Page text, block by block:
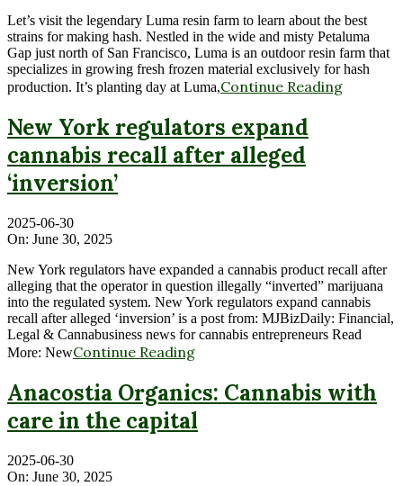
Let’s visit the legendary Luma resin farm to learn about the best
strains for making hash. Nestled in the wide and misty Petaluma
Gap just north of San Francisco, Luma is an outdoor resin farm that
specializes in growing fresh frozen material exclusively for hash
production. It’s planting day at Luma,Continue Reading
New York regulators expand
cannabis recall after alleged
‘inversion’
2025-06-30
On: June 30, 2025
New York regulators have expanded a cannabis product recall after
alleging that the operator in question illegally “inverted” marijuana
into the regulated system. New York regulators expand cannabis
recall after alleged ‘inversion’ is a post from: MJBizDaily: Financial,
Legal & Cannabusiness news for cannabis entrepreneurs Read
More: NewContinue Reading
Anacostia Organics: Cannabis with
care in the capital
2025-06-30
On: June 30, 2025